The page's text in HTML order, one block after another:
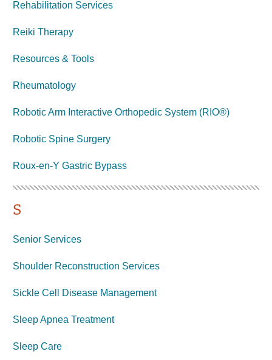
Rehabilitation Services
Reiki Therapy
Resources & Tools
Rheumatology
Robotic Arm Interactive Orthopedic System (RIO®)
Robotic Spine Surgery
Roux-en-Y Gastric Bypass
S
Senior Services
Shoulder Reconstruction Services
Sickle Cell Disease Management
Sleep Apnea Treatment
Sleep Care